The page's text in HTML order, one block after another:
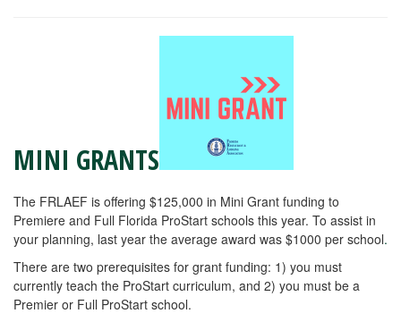
MINI GRANTS
The FRLAEF is offering $125,000 in Mini Grant funding to
Premiere and Full Florida ProStart schools this year. To assist in
your planning, last year the average award was $1000 per school.
There are two prerequisites for grant funding: 1) you must
currently teach the ProStart curriculum, and 2) you must be a
Premier or Full ProStart school.